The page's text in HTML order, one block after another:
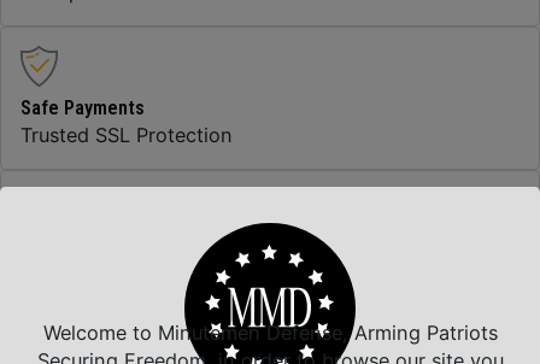
Safe Payments
Trusted SSL Protection
We carry all top brands
Welcome to Minutemen Defense, Arming Patriots